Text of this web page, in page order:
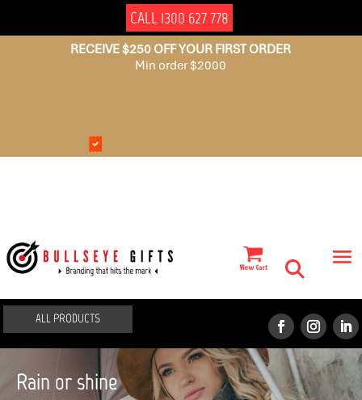
CALL 1300 627 778
RECEIVE $250 OFF YOUR FIRST ORDER
Min order $2000
ALL PRODUCTS
Rain or shine